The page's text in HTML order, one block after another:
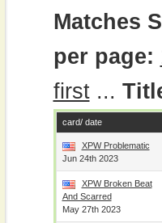
Matches
per page:
first...
card/ date
XPW Problematic
Jun 24th 2023
XPW Broken Beat
And Scarred
May 27th 2023